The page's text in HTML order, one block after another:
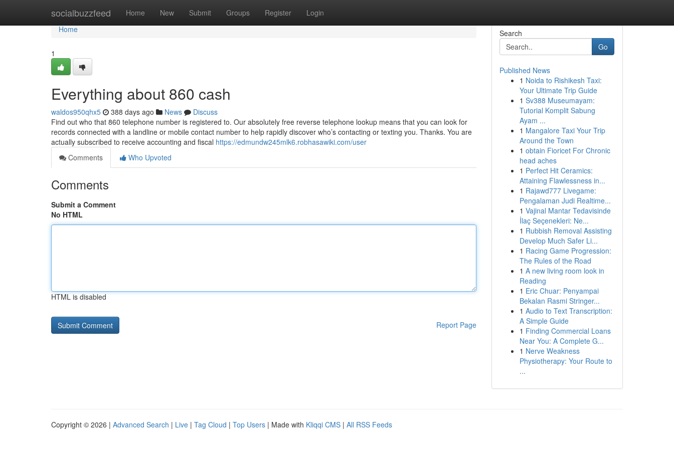
socialbuzzfeed Home New Submit Groups Register Login
Home
Home
1
Everything about 860 cash
waldos950qhx5 388 days ago News
Discuss
Find out who that 860 telephone number is registered to. Our absolutely free reverse telephone lookup means that you can look for
records connected with a landline or mobile contact number to help rapidly discover who’s contacting or texting you. Thanks. You are
actually subscribed to receive accounting and fiscal https://edmundw245mlk6.robhasawiki.com/user
Comments
Who Upvoted
Comments
Submit a Comment
No HTML
HTML is disabled
Report Page
Search
Go
Published News
1 Noida to Rishikesh Taxi:
Your Ultimate Trip Guide
1 Sv388 Museumayam:
Tutorial Komplit Sabung
Ayam ...
1 Mangalore Taxi Your Trip
Around the Town
1 obtain Fioricet For Chronic
head aches
1 Perfect Hit Ceramics:
Attaining Flawlessness in...
1 Rajawd777 Livegame:
Pengalaman Judi Realtime...
1 Vajinal Mantar Tedavisinde
İlaç Seçenekleri: Ne...
1 Rubbish Removal Assisting
Develop Much Safer Li...
1 Racing Game Progression:
The Rules of the Road
1 A new living room look in
Reading
1 Eric Chuar: Penyampai
Bekalan Rasmi Stringer...
1 Audio to Text Transcription:
A Simple Guide
1 Finding Commercial Loans
Near You: A Complete G...
1 Nerve Weakness
Physiotherapy: Your Route to
...
Copyright © 2026 | Advanced Search | Live | Tag Cloud | Top Users | Made with Kliqqi CMS | All RSS Feeds